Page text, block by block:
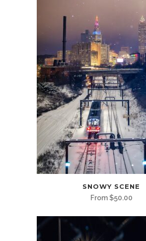
multiple
variants.
SNOWY SCENE
From$50.00